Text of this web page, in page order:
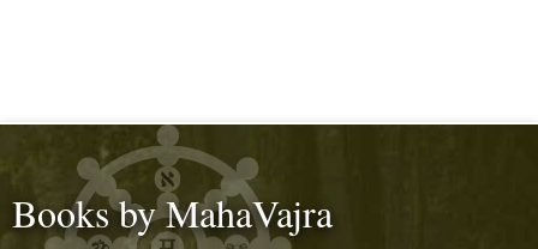
Books by MahaVajra